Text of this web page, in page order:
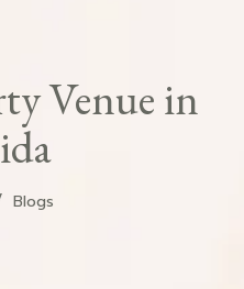
Venue in
Blogs